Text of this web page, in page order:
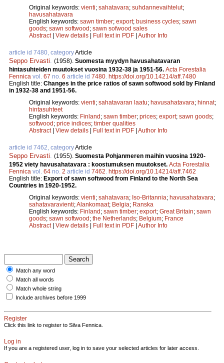
Original keywords: vienti; sahatavara; suhdannevaihtelut;
havusahatavara
English keywords: sawn timber; export; business cycles; sawn
goods; sawn softwood ; sawn sofwood sales
Abstract| View details Full text in PDF Author Info
article id 7480, categoryArticle
Seppo Ervasti. (1958). Suomesta myydyn havusahatavaran
hintasuhteiden muutokset vuosina 1932-38 ja 1951-56. Acta Forestalia
Fennica vol. 67 no. 6 article id 7480. https://doi.org/10.14214/aff.7480
English title: Changes in the price ratios of sawn softwood sold by Finland
in 1932-38 and 1951-56.
Original keywords: vienti; sahatavaran laatu; havusahatavara; hinnat;
hintasuhteet
English keywords: Finland ; sawn timber; prices; export; sawn goods;
softwood ; price indices; timber qualities
Abstract| View details Full text in PDF Author Info
article id 7462, categoryArticle
Seppo Ervasti. (1955). Suomesta Pohjanmeren maihin vuosina 1920-
1952 viety havusahatavara : koostumuksen muutokset. Acta Forestalia
Fennica vol. 64 no. 2 article id 7462. https://doi.org/10.14214/aff.7462
English title: Export of sawn softwood from Finland to the North Sea
Countries in 1920-1952.
Original keywords: vienti; sahatavara; Iso-Britannia; havusahatavara;
sahatavaravienti;Alankomaat; Belgia; Ranska
English keywords: Finland ; sawn timber; export; Great Britain; sawn
goods; sawn softwood ; the Netherlands; Belgium; France
Abstract| View details Full text in PDF Author Info
Match any word
Match all words
Match whole string
Include archives before 1999
Register
Click this link to register to Silva Fennica.
Log in
If you are a registered user, log in to save your selected articles for later access.